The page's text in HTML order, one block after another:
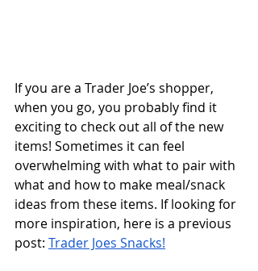
If you are a Trader Joe’s shopper,
when you go, you probably find it
exciting to check out all of the new
items! Sometimes it can feel
overwhelming with what to pair with
what and how to make meal/snack
ideas from these items. If looking for
more inspiration, here is a previous
post: Trader Joes Snacks!